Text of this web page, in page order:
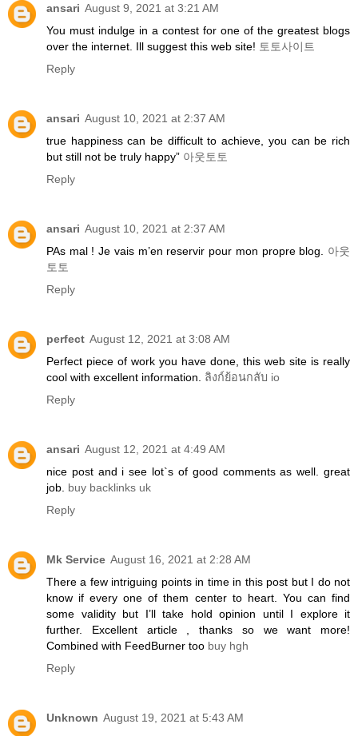
ansari August 9, 2021 at 3:21 AM
You must indulge in a contest for one of the greatest blogs
over the internet. Ill suggest this web site! 토토사이트
Reply
ansari August 10, 2021 at 2:37 AM
true happiness can be difficult to achieve, you can be rich
but still not be truly happy” 아웃토토
Reply
ansari August 10, 2021 at 2:37 AM
PAs mal ! Je vais m’en reservir pour mon propre blog. 아웃
토토
Reply
perfect August 12, 2021 at 3:08 AM
Perfect piece of work you have done, this web site is really
cool with excellent information. ลิงก์ย้อนกลับ io
Reply
ansari August 12, 2021 at 4:49 AM
nice post and i see lot`s of good comments as well. great
job. buy backlinks uk
Reply
Mk Service August 16, 2021 at 2:28 AM
There a few intriguing points in time in this post but I do not
know if every one of them center to heart. You can find
some validity but I’ll take hold opinion until I explore it
further. Excellent article , thanks so we want more!
Combined with FeedBurner too buy hgh
Reply
Unknown August 19, 2021 at 5:43 AM